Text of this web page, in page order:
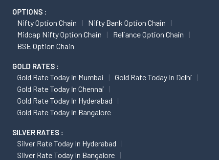
OPTIONS :
Nifty Option Chain
Nifty Bank Option Chain
Midcap Nifty Option Chain
Reliance Option Chain
BSE Option Chain
GOLD RATES :
Gold Rate Today In Mumbai
Gold Rate Today In Delhi
Gold Rate Today In Chennai
Gold Rate Today In Hyderabad
Gold Rate Today In Bangalore
SILVER RATES :
Silver Rate Today In Hyderabad
Silver Rate Today In Bangalore